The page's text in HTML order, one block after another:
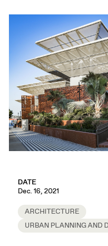
DATE
Dec. 16, 2021
ARCHITECTURE
URBAN PLANNING AND